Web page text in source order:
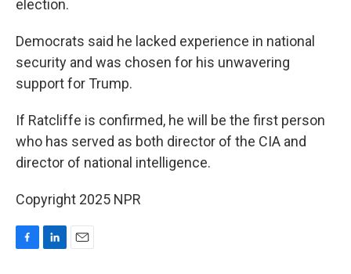
election.
Democrats said he lacked experience in national
security and was chosen for his unwavering
support for Trump.
If Ratcliffe is confirmed, he will be the first person
who has served as both director of the CIA and
director of national intelligence.
Copyright 2025 NPR